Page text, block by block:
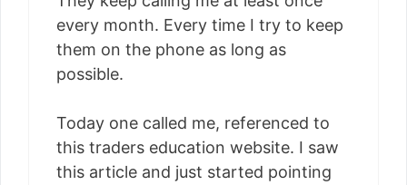
every month. Every time I try to keep
them on the phone as long as
possible.
Today one called me, referenced to
this traders education website. I saw
this article and just started pointing